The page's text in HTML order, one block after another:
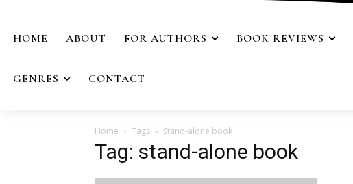
HOME ABOUT FOR AUTHORS BOOK REVIEWS
GENRES CONTACT
Home Tags Stand-alone book
Tag: stand-alone book